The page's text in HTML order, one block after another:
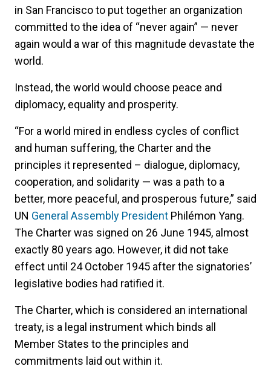
in San Francisco to put together an organization
committed to the idea of “never again” — never
again would a war of this magnitude devastate the
world.
Instead, the world would choose peace and
diplomacy, equality and prosperity.
“For a world mired in endless cycles of conflict
and human suffering, the Charter and the
principles it represented – dialogue, diplomacy,
cooperation, and solidarity — was a path to a
better, more peaceful, and prosperous future,” said
UN General Assembly President Philémon Yang.
The Charter was signed on 26 June 1945, almost
exactly 80 years ago. However, it did not take
effect until 24 October 1945 after the signatories’
legislative bodies had ratified it.
The Charter, which is considered an international
treaty, is a legal instrument which binds all
Member States to the principles and
commitments laid out within it.